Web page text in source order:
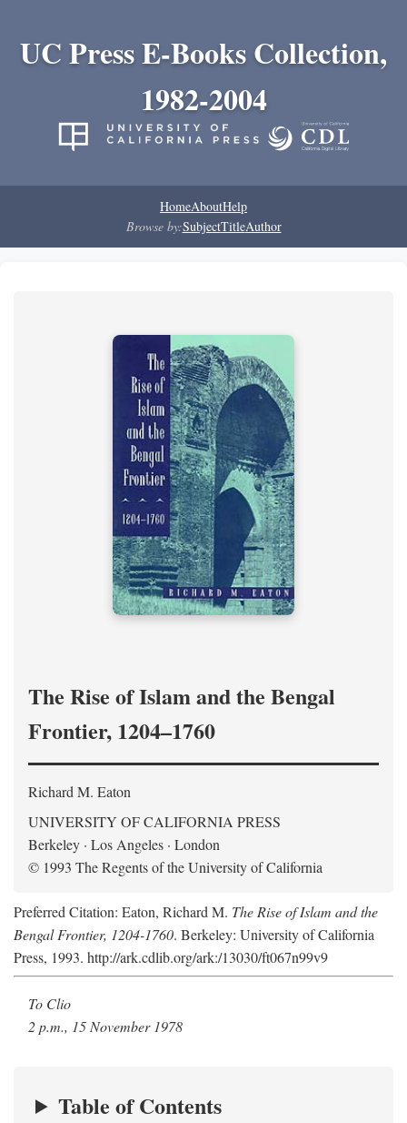
UC Press E-Books Collection,
1982-2004
HomeAboutHelp
Browse by:SubjectTitleAuthor
The Rise of Islam and the Bengal
Frontier, 1204–1760
Richard M. Eaton
UNIVERSITY OF CALIFORNIA PRESS
Berkeley · Los Angeles · London
© 1993 The Regents of the University of California
Preferred Citation: Eaton, Richard M. The Rise of Islam and the
Bengal Frontier, 1204-1760. Berkeley: University of California
Press, 1993. http://ark.cdlib.org/ark:/13030/ft067n99v9
To Clio
2 p.m., 15 November 1978
Table of Contents